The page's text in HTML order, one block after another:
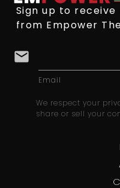
Sign up to receive
from Empower
email
Email
We respect your
share or sell your